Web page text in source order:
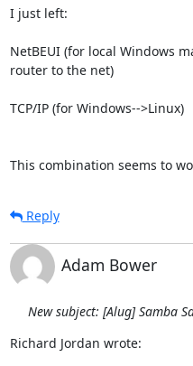
I just left:
NetBEUI (for local Windows
router to the net)
TCP/IP (for Windows-->Linux)
This combination seems to
Reply
Adam Bower
New subject: [Alug] Samba
Richard Jordan wrote: